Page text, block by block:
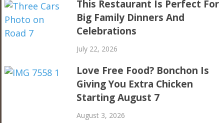
This Restaurant Is Perfect For
Big Family Dinners And
Celebrations
July 22, 2026
Love Free Food? Bonchon Is
Giving You Extra Chicken
Starting August 7
August 3, 2026